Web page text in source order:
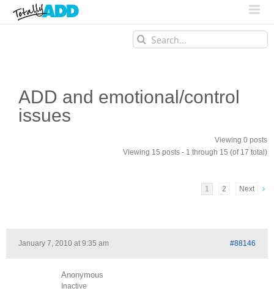
Search
for:
ADD and emotional/control
issues
Viewing 0 posts
Viewing 15 posts - 1 through 15 (of 17 total)
1 2 Next
January 7, 2010 at 9:35 am #88146
Anonymous
Inactive